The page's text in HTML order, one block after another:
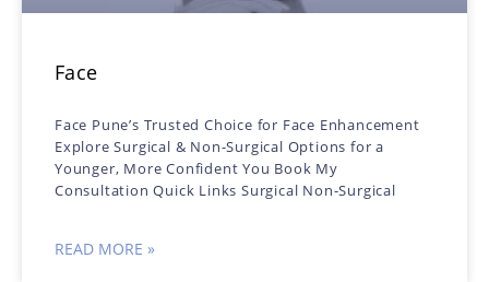
Face
Face Pune’s Trusted Choice for Face Enhancement
Explore Surgical & Non-Surgical Options for a
Younger, More Confident You Book My
Consultation Quick Links Surgical Non-Surgical
READ MORE »